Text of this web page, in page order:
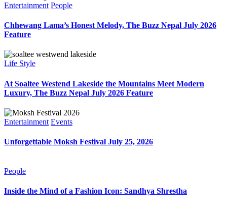
Entertainment People
Chhewang Lama’s Honest Melody, The Buzz Nepal July 2026
Feature
Life Style
At Soaltee Westend Lakeside the Mountains Meet Modern
Luxury, The Buzz Nepal July 2026 Feature
Entertainment Events
Unforgettable Moksh Festival July 25, 2026
People
Inside the Mind of a Fashion Icon: Sandhya Shrestha